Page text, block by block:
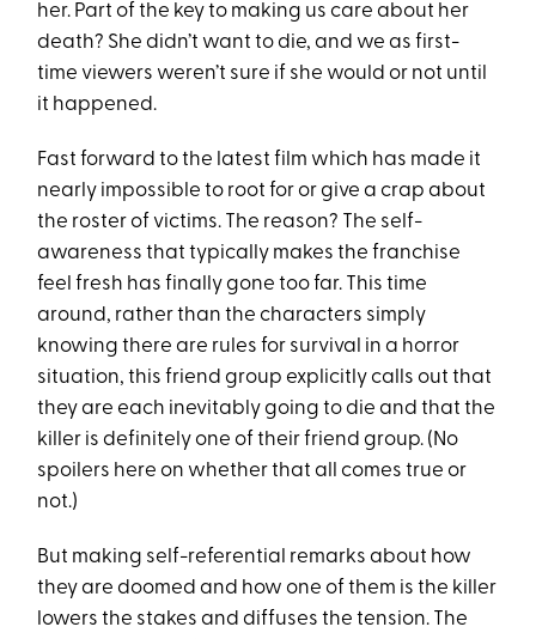
her. Part of the key to making us care about her
death? She didn’t want to die, and we as first-
time viewers weren’t sure if she would or not until
it happened.
Fast forward to the latest film which has made it
nearly impossible to root for or give a crap about
the roster of victims. The reason? The self-
awareness that typically makes the franchise
feel fresh has finally gone too far. This time
around, rather than the characters simply
knowing there are rules for survival in a horror
situation, this friend group explicitly calls out that
they are each inevitably going to die and that the
killer is definitely one of their friend group. (No
spoilers here on whether that all comes true or
not.)
But making self-referential remarks about how
they are doomed and how one of them is the killer
lowers the stakes and diffuses the tension. The